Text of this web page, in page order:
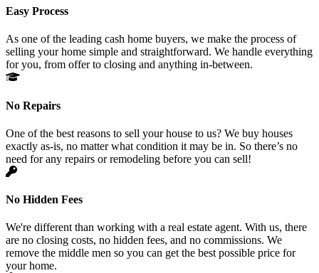
Easy Process
As one of the leading cash home buyers, we make the process of
selling your home simple and straightforward. We handle everything
for you, from offer to closing and anything in-between.
No Repairs
One of the best reasons to sell your house to us? We buy houses
exactly as-is, no matter what condition it may be in. So there’s no
need for any repairs or remodeling before you can sell!
No Hidden Fees
We're different than working with a real estate agent. With us, there
are no closing costs, no hidden fees, and no commissions. We
remove the middle men so you can get the best possible price for
your home.